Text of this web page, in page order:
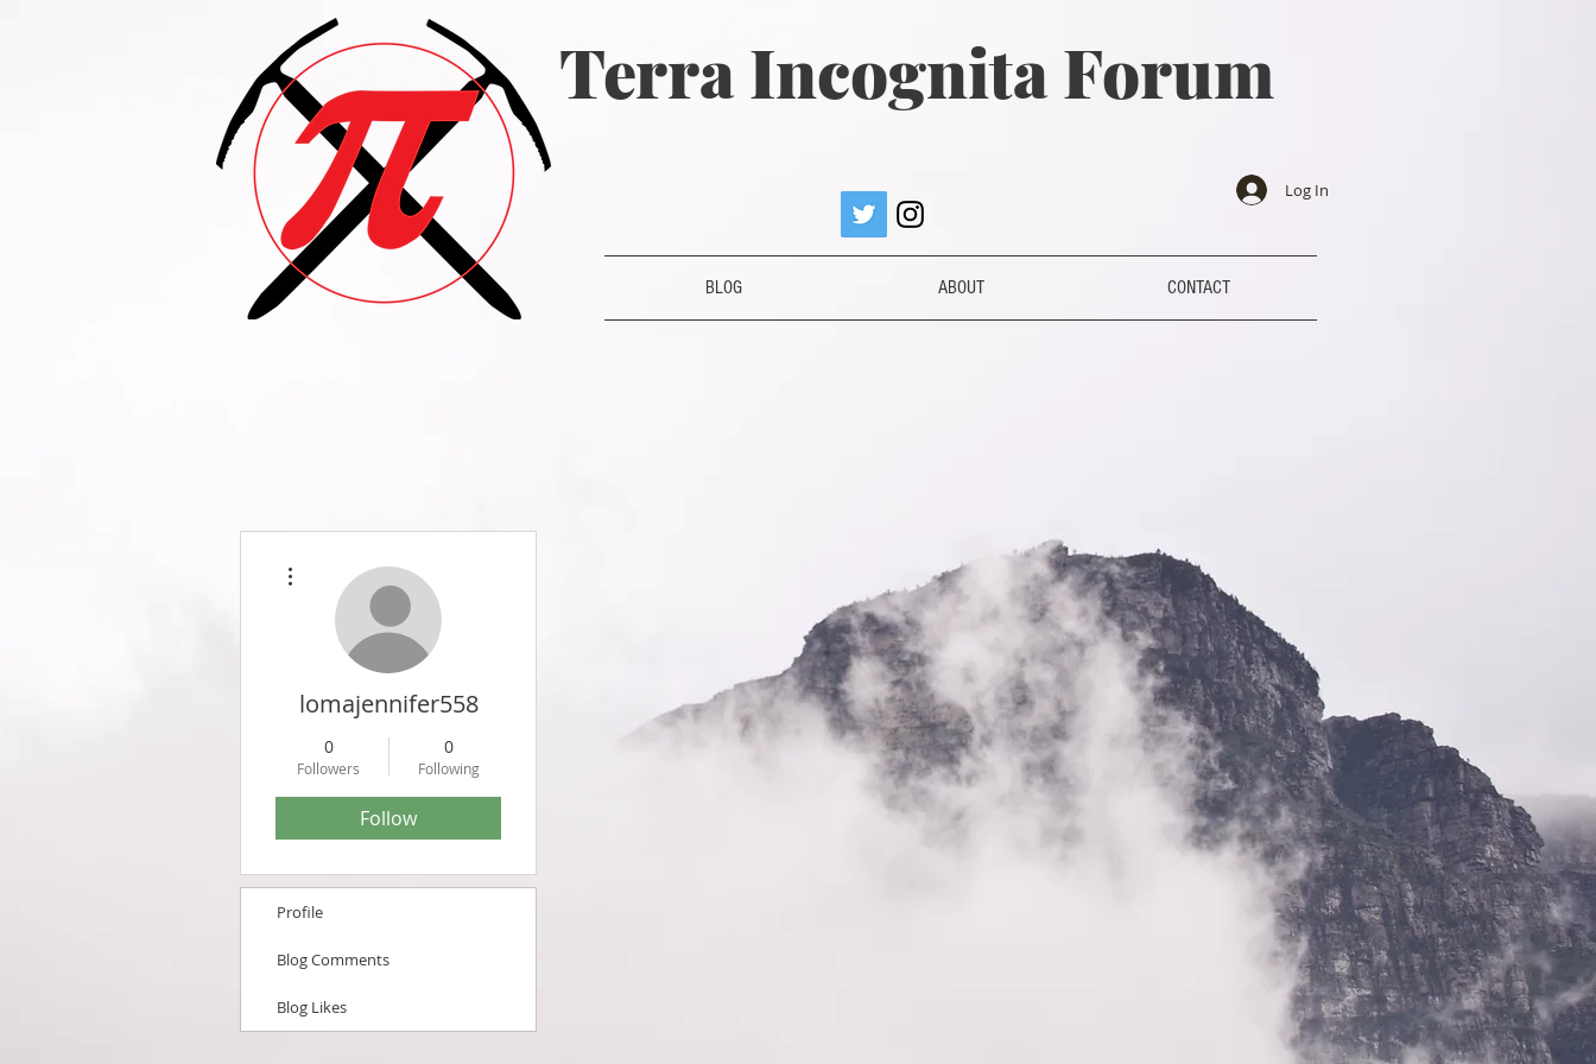
Terra Incognita Forum
Log In
BLOG ABOUT CONTACT
lomajennifer558
0
Followers
0
Following
Follow
Profile
Blog Comments
Blog Likes